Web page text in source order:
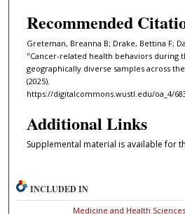
Recommended
Greteman, Breanna B; Drake, Bettina F;
"Cancer-related health behaviors during
geographically diverse samples across the
(2025).
https://digitalcommons.wustl.edu/oa_4/
Additional Links
Supplemental material is available for
INCLUDED IN
Medicine and Health